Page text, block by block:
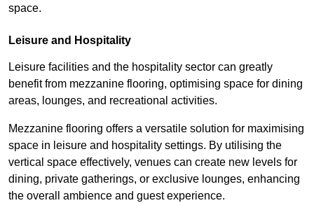
space.
Leisure and Hospitality
Leisure facilities and the hospitality sector can greatly
benefit from mezzanine flooring, optimising space for dining
areas, lounges, and recreational activities.
Mezzanine flooring offers a versatile solution for maximising
space in leisure and hospitality settings. By utilising the
vertical space effectively, venues can create new levels for
dining, private gatherings, or exclusive lounges, enhancing
the overall ambience and guest experience.